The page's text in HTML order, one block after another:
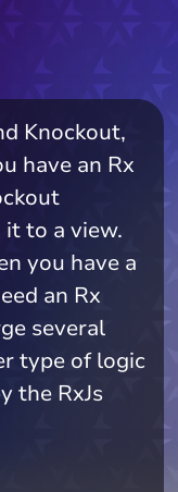
Knockout,
have an Rx
it to a view.
you have a
an Rx
several
type of logic
the RxJs